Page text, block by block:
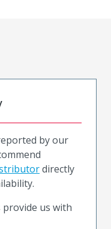
by our
directly
us with